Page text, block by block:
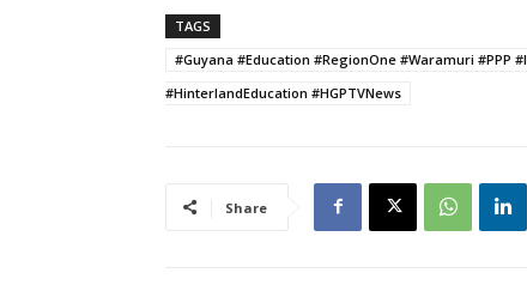
TAGS
#Guyana #Education #RegionOne #Waramuri #PPP
#HinterlandEducation #HGPTVNews
Share